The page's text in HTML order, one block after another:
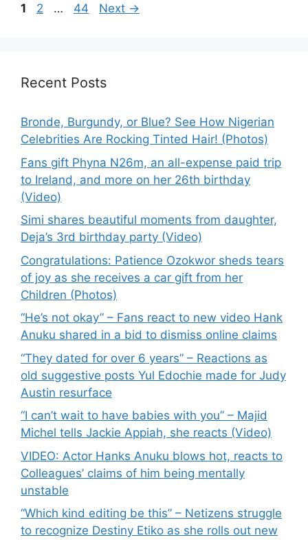
Page
1 Page
2 … Page
44 Next →
Recent Posts
Bronde, Burgundy, or Blue? See How Nigerian
Celebrities Are Rocking Tinted Hair! (Photos)
Fans gift Phyna N26m, an all-expense paid trip
to Ireland, and more on her 26th birthday
(Video)
Simi shares beautiful moments from daughter,
Deja’s 3rd birthday party (Video)
Congratulations: Patience Ozokwor sheds tears
of joy as she receives a car gift from her
Children (Photos)
“He’s not okay” – Fans react to new video Hank
Anuku shared in a bid to dismiss online claims
“They dated for over 6 years” – Reactions as
old suggestive posts Yul Edochie made for Judy
Austin resurface
“I can’t wait to have babies with you” – Majid
Michel tells Jackie Appiah, she reacts (Video)
VIDEO: Actor Hanks Anuku blows hot, reacts to
Colleagues’ claims of him being mentally
unstable
“Which kind editing be this” – Netizens struggle
to recognize Destiny Etiko as she rolls out new